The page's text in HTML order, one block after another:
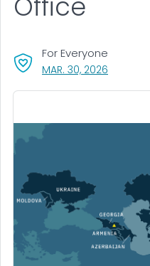
Office
MAR. 30, 2026
For Everyone